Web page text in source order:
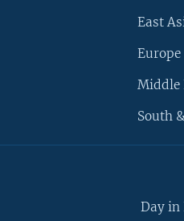
East
Europe
Middle
South
Day in